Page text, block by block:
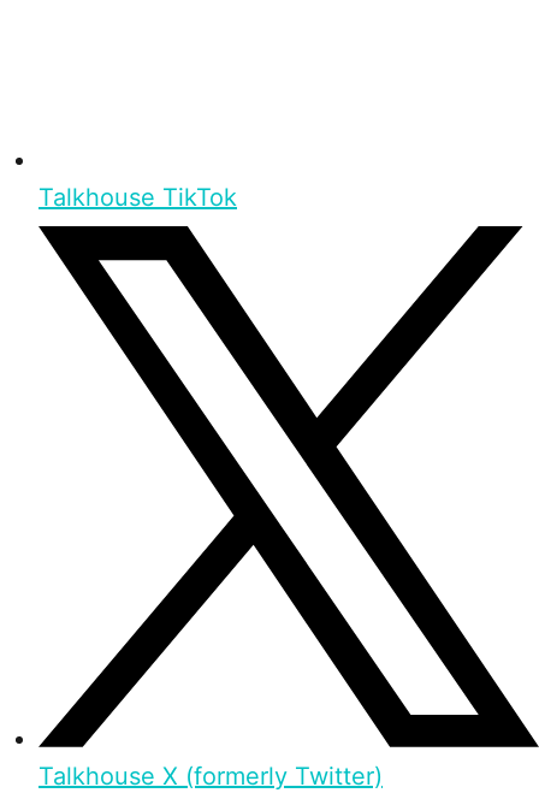
Talkhouse TikTok
Talkhouse X (formerly Twitter)